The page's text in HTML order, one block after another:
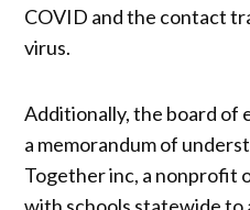
COVID and the contact
virus.
Additionally, the board of
a memorandum of
Together inc, a nonprofit